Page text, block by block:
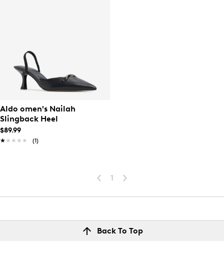
Aldo omen's Nailah
Slingback Heel
$89.99
★★★★★
★★★★★ (1)
1
Back To Top